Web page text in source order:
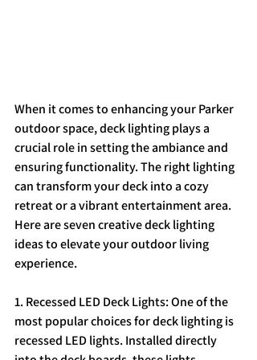
When it comes to enhancing your Parker
outdoor space, deck lighting plays a
crucial role in setting the ambiance and
ensuring functionality. The right lighting
can transform your deck into a cozy
retreat or a vibrant entertainment area.
Here are seven creative deck lighting
ideas to elevate your outdoor living
experience.
1. Recessed LED Deck Lights: One of the
most popular choices for deck lighting is
recessed LED lights. Installed directly